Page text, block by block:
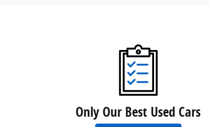
Only Our Best Used Cars